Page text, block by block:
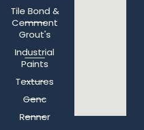
Tile Bond &
Cemment
Grout's
Industrial
Paints
Textures
Genc
Renner